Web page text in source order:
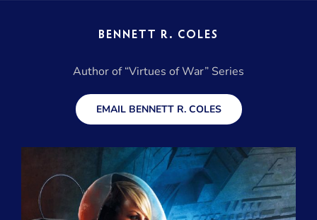
BENNETT R. COLES
Author of “Virtues of War” Series
EMAIL BENNETT R. COLES